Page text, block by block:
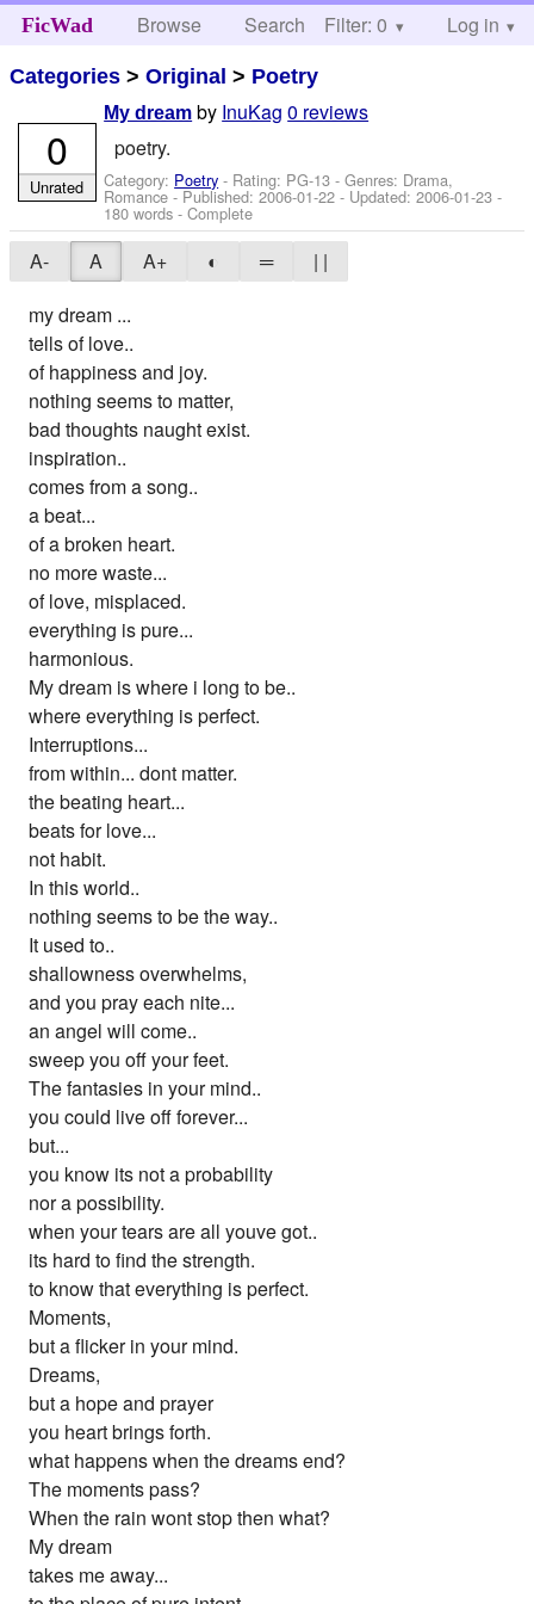
FicWad Browse Search Help
Filter: 0 Log in
Categories >Original > Poetry
My dream by InuKag 0 reviews
poetry.
Category: Poetry - Rating: PG-13 - Genres: Drama,
Romance - Published:2006-01-22 - Updated:2006-01-23 -
180 words - Complete
0
Unrated
A- A A+ ◐ ═
| |
my dream ...
tells of love..
of happiness and joy.
nothing seems to matter,
bad thoughts naught exist.
inspiration..
comes from a song..
a beat...
of a broken heart.
no more waste...
of love, misplaced.
everything is pure...
harmonious.
My dream is where i long to be..
where everything is perfect.
Interruptions...
from within... dont matter.
the beating heart...
beats for love...
not habit.
In this world..
nothing seems to be the way..
It used to..
shallowness overwhelms,
and you pray each nite...
an angel will come..
sweep you off your feet.
The fantasies in your mind..
you could live off forever...
but...
you know its not a probability
nor a possibility.
when your tears are all youve got..
its hard to find the strength.
to know that everything is perfect.
Moments,
but a flicker in your mind.
Dreams,
but a hope and prayer
you heart brings forth.
what happens when the dreams end?
The moments pass?
When the rain wont stop then what?
My dream
takes me away...